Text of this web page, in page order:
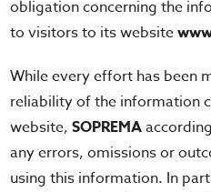
obligation concerning the
to visitors to its website
While every effort has been
reliability of the information
website,SOPREMA
any errors, omissions or
using this information. In